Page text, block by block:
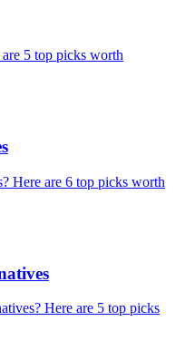
5 top picks worth
Here are 6 top picks worth
Here are 5 top picks